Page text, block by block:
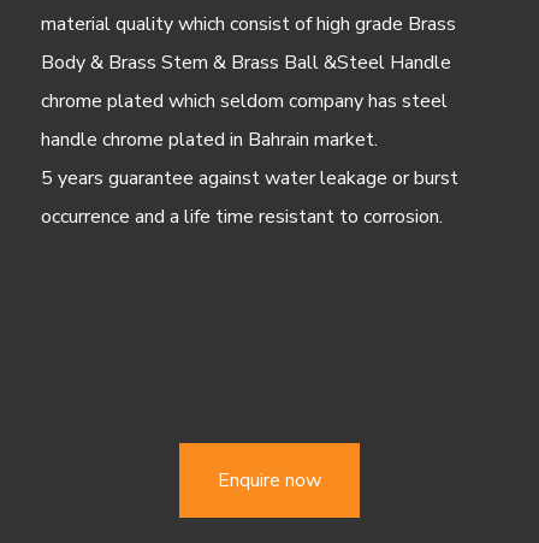
material quality which consist of high grade Brass
Body & Brass Stem & Brass Ball &Steel Handle
chrome plated which seldom company has steel
handle chrome plated in Bahrain market.
5 years guarantee against water leakage or burst
occurrence and a life time resistant to corrosion.
Enquire now